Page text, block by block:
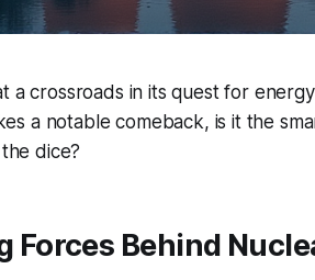
a crossroads in its quest for
a notable comeback, is it the
dice?
Forces Behind